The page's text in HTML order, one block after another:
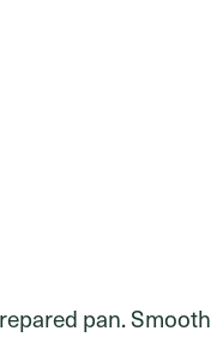
pan. Smooth